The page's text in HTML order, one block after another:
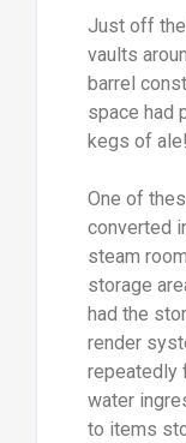
Just off
vaults
barrel
space had
kegs of ale!
One of
converted
steam
storage
had the
render
repeatedly
water
to items